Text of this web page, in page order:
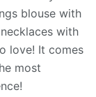
blouse with
with
love! It comes
most